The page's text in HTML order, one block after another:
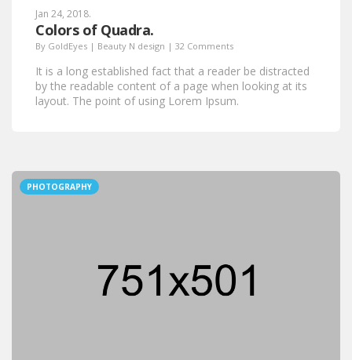
Jan 24, 2018.
Colors of Quadra.
By GoldEyes | Beauty N design | 32 Comments
It is a long established fact that a reader be distracted
by the readable content of a page when looking at its
layout. The point of using Lorem Ipsum.
PHOTOGRAPHY